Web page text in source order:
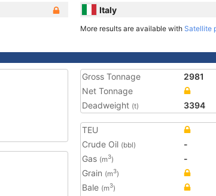
Italy
More results are available with Satellite
Gross Tonnage
2981
Net Tonnage
Deadweight (t) 3394
TEU
Crude Oil (bbl)
-
Gas (m3)
-
Grain (m3)
Bale (m3)